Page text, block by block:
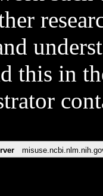
this in